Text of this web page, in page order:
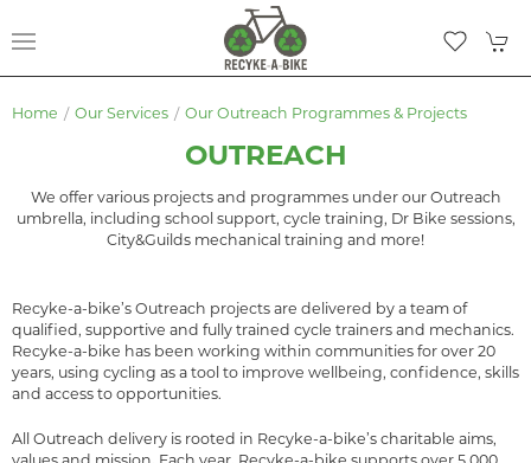
Home Our Services Our Outreach Programmes & Projects
OUTREACH
We offer various projects and programmes under our Outreach
umbrella, including school support, cycle training, Dr Bike sessions,
City&Guilds mechanical training and more!
Recyke-a-bike’s Outreach projects are delivered by a team of
qualified, supportive and fully trained cycle trainers and mechanics.
Recyke-a-bike has been working within communities for over 20
years, using cycling as a tool to improve wellbeing, confidence, skills
and access to opportunities.
All Outreach delivery is rooted in Recyke-a-bike’s charitable aims,